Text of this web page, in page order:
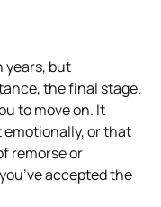
years, but
the final stage.
to move on. It
emotionally, or that
remorse or
accepted the